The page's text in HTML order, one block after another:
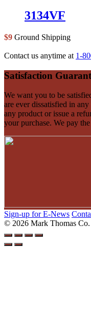
3134VF
$9 Ground Shipping
Contact us anytime at 1-
Footer
Satisfaction
We want you to be
are ever dissatisfied in any
any product or issue a
your purchase. We pay
Sign-up for E-News
© 2026 Mark Thomas Co.